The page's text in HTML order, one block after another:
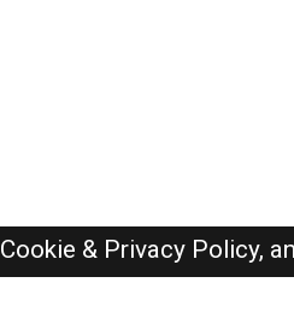
Cookie & Privacy Policy,